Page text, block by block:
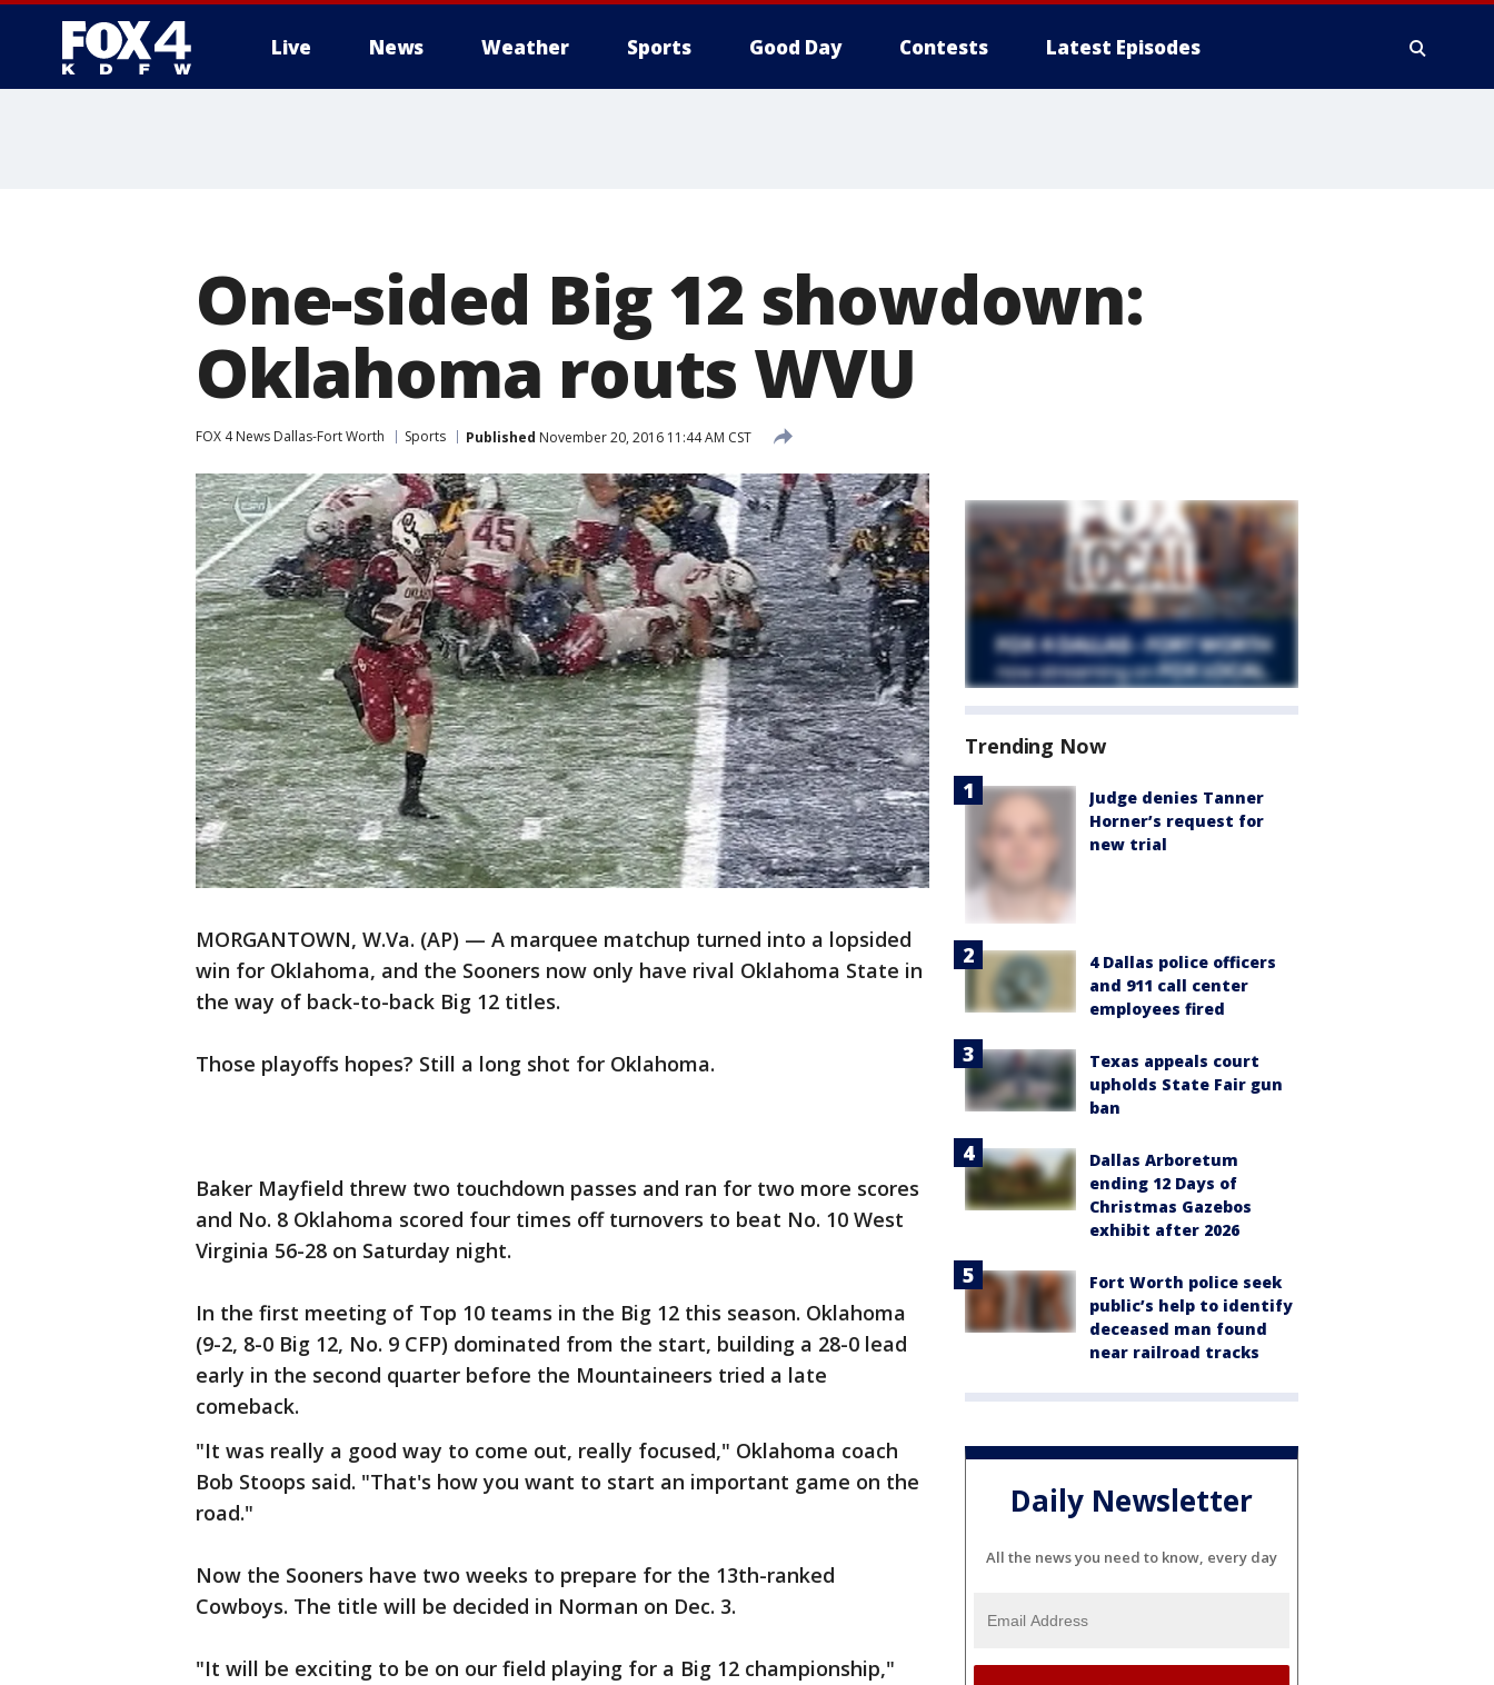
Live News Weather Sports Good Day Contests Latest Episodes
One-sided Big 12 showdown:
Oklahoma routs WVU
FOX 4 News Dallas-Fort Worth Sports Published November 20, 2016 11:44 AM CST
MORGANTOWN, W.Va. (AP) — A marquee matchup turned into a lopsided
win for Oklahoma, and the Sooners now only have rival Oklahoma State in
the way of back-to-back Big 12 titles.
Those playoffs hopes? Still a long shot for Oklahoma.
Baker Mayfield threw two touchdown passes and ran for two more scores
and No. 8 Oklahoma scored four times off turnovers to beat No. 10 West
Virginia 56-28 on Saturday night.
In the first meeting of Top 10 teams in the Big 12 this season. Oklahoma
(9-2, 8-0 Big 12, No. 9 CFP) dominated from the start, building a 28-0 lead
early in the second quarter before the Mountaineers tried a late
comeback.
"It was really a good way to come out, really focused," Oklahoma coach
Bob Stoops said. "That's how you want to start an important game on the
road."
Now the Sooners have two weeks to prepare for the 13th-ranked
Cowboys. The title will be decided in Norman on Dec. 3.
"It will be exciting to be on our field playing for a Big 12 championship,"
Trending Now
Judge denies Tanner
Horner’s request for
new trial
4 Dallas police officers
and 911 call center
employees fired
Texas appeals court
upholds State Fair gun
ban
Dallas Arboretum
ending 12 Days of
Christmas Gazebos
exhibit after 2026
Fort Worth police seek
public’s help to identify
deceased man found
near railroad tracks
Daily Newsletter
All the news you need to know, every day